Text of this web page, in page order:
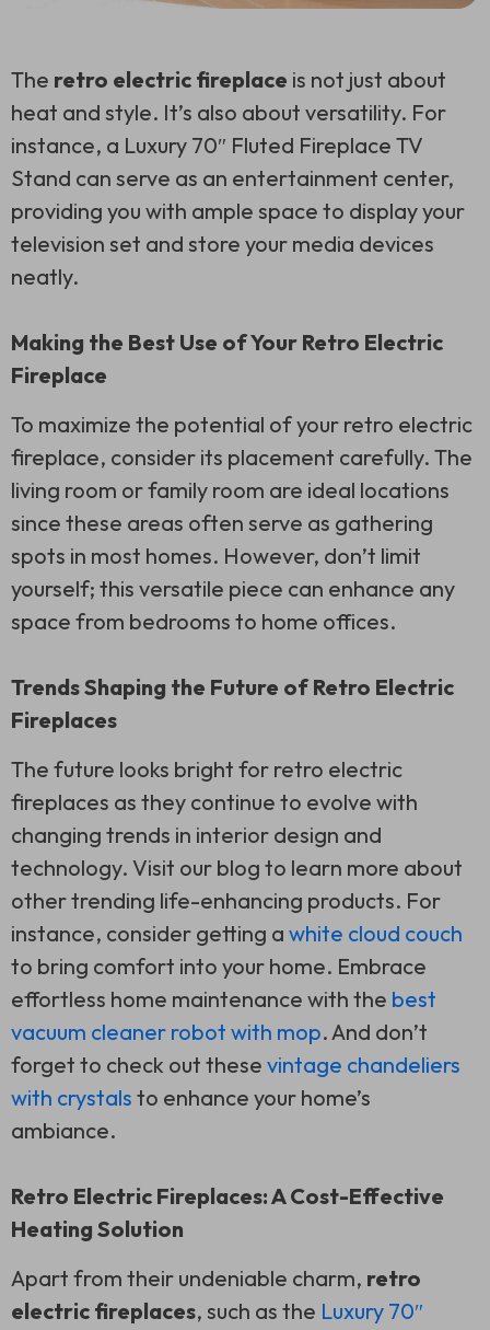
The retro electric fireplace is not just about
heat and style. It’s also about versatility. For
instance, a Luxury 70″ Fluted Fireplace TV
Stand can serve as an entertainment center,
providing you with ample space to display your
television set and store your media devices
neatly.
Making the Best Use of Your Retro Electric
Fireplace
To maximize the potential of your retro electric
fireplace, consider its placement carefully. The
living room or family room are ideal locations
since these areas often serve as gathering
spots in most homes. However, don’t limit
yourself; this versatile piece can enhance any
space from bedrooms to home offices.
Trends Shaping the Future of Retro Electric
Fireplaces
The future looks bright for retro electric
fireplaces as they continue to evolve with
changing trends in interior design and
technology. Visit our blog to learn more about
other trending life-enhancing products. For
instance, consider getting a white cloud couch
to bring comfort into your home. Embrace
effortless home maintenance with the best
vacuum cleaner robot with mop. And don’t
forget to check out these vintage chandeliers
with crystals to enhance your home’s
ambiance.
Retro Electric Fireplaces: A Cost-Effective
Heating Solution
Apart from their undeniable charm, retro
electric fireplaces, such as the Luxury 70″